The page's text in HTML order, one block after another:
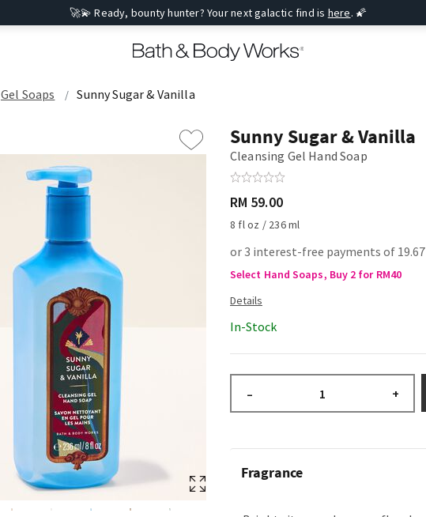
🚀💫 Ready, bounty hunter? Your next galactic find is here. 🌠
Gel Soaps Sunny Sugar & Vanilla
Sunny Sugar & Vanilla
Cleansing Gel Hand Soap
RM 59.00
8 fl oz / 236 ml
or 3 interest-free payments of
Select Hand Soaps, Buy 2 for RM40
In-Stock
– +
Fragrance